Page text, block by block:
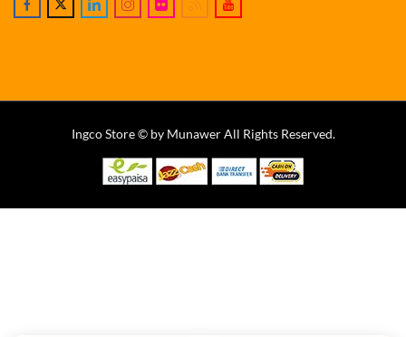
Ingco Store © by Munawer All Rights Reserved.